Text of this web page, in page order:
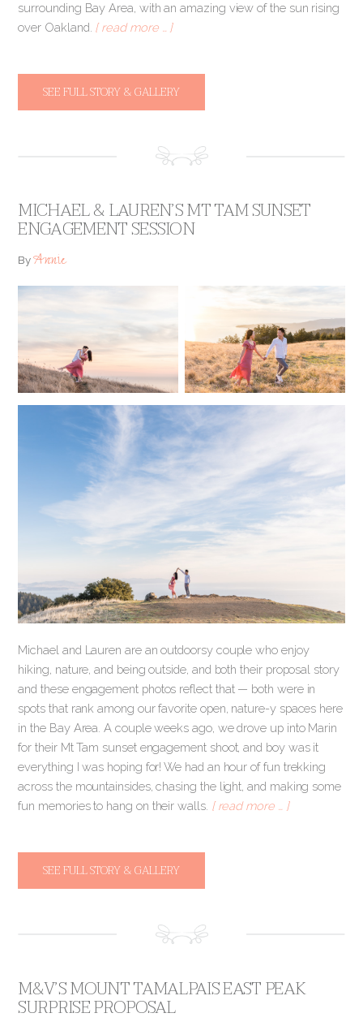
surrounding Bay Area, with an amazing view of the sun rising
over Oakland. [ read more … ]
SEE FULL STORY & GALLERY
MICHAEL & LAUREN’S MT TAM SUNSET
ENGAGEMENT SESSION
ByAnnie
Michael and Lauren are an outdoorsy couple who enjoy
hiking, nature, and being outside, and both their proposal story
and these engagement photos reflect that — both were in
spots that rank among our favorite open, nature-y spaces here
in the Bay Area. A couple weeks ago, we drove up into Marin
for their Mt Tam sunset engagement shoot, and boy was it
everything I was hoping for! We had an hour of fun trekking
across the mountainsides, chasing the light, and making some
fun memories to hang on their walls. [ read more … ]
SEE FULL STORY & GALLERY
M&V’S MOUNT TAMALPAIS EAST PEAK
SURPRISE PROPOSAL